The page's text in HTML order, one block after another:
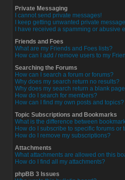
Private Messaging
I cannot send private messages!
I keep getting unwanted private
I have received a spamming or
Friends and Foes
What are my Friends and Foes lists?
How can I add / remove users to my
Searching the Forums
How can I search a forum or forums?
Why does my search return no results?
Why does my search return a blank
How do I search for members?
How can I find my own posts and topics?
Topic Subscriptions and Bookmarks
What is the difference between
How do I subscribe to specific forums or
How do I remove my subscriptions?
Attachments
What attachments are allowed on this
How do I find all my attachments?
phpBB 3 Issues